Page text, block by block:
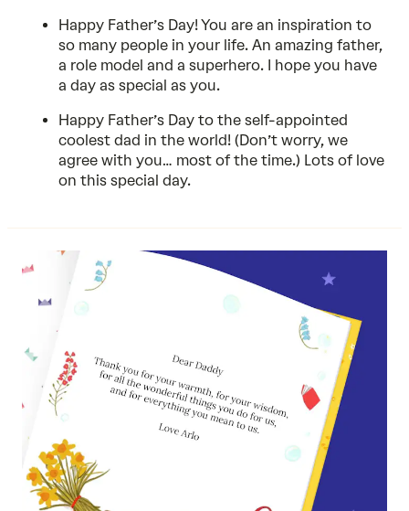
Happy Father’s Day! You are an inspiration to
so many people in your life. An amazing father,
a role model and a superhero. I hope you have
a day as special as you.
Happy Father’s Day to the self-appointed
coolest dad in the world! (Don’t worry, we
agree with you… most of the time.) Lots of love
on this special day.